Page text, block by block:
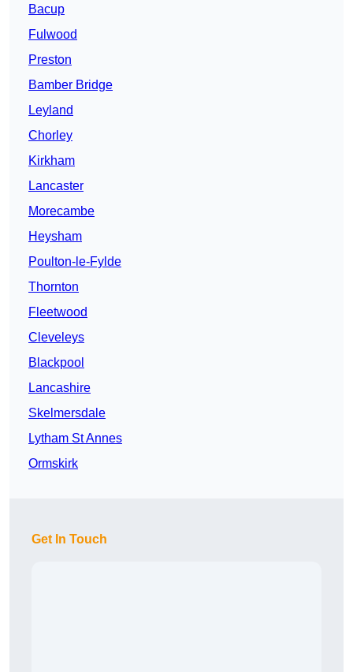
Bacup
Fulwood
Preston
Bamber Bridge
Leyland
Chorley
Kirkham
Lancaster
Morecambe
Heysham
Poulton-le-Fylde
Thornton
Fleetwood
Cleveleys
Blackpool
Lancashire
Skelmersdale
Lytham St Annes
Ormskirk
Get In Touch